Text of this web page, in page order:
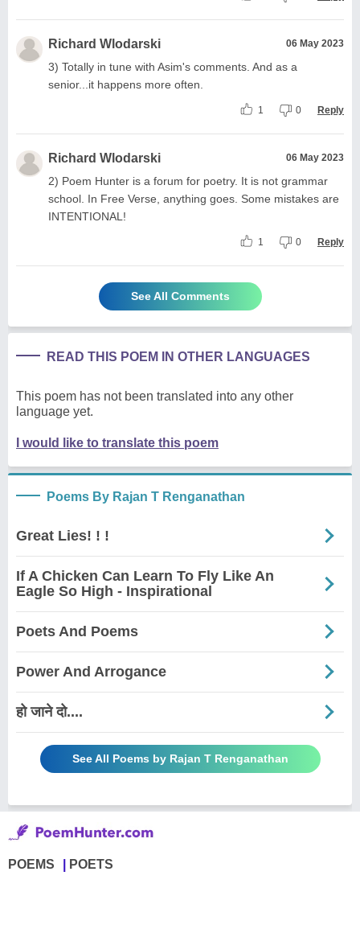
Richard Wlodarski 06 May 2023
3) Totally in tune with Asim's comments. And as a
senior...it happens more often.
1 0 Reply
Richard Wlodarski 06 May 2023
2) Poem Hunter is a forum for poetry. It is not grammar
school. In Free Verse, anything goes. Some mistakes are
INTENTIONAL!
1 0 Reply
See All Comments
READ THIS POEM IN OTHER LANGUAGES
This poem has not been translated into any other
language yet.
I would like to translate this poem
Poems By Rajan T Renganathan
Great Lies! ! !
If A Chicken Can Learn To Fly Like An
Eagle So High - Inspirational
Poets And Poems
Power And Arrogance
हो जाने दो....
See All Poems by Rajan T Renganathan
POEMS POETS